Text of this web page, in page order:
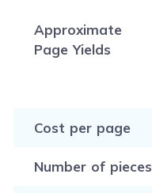
Approximate
Page Yields
Cost per page
Number of pieces